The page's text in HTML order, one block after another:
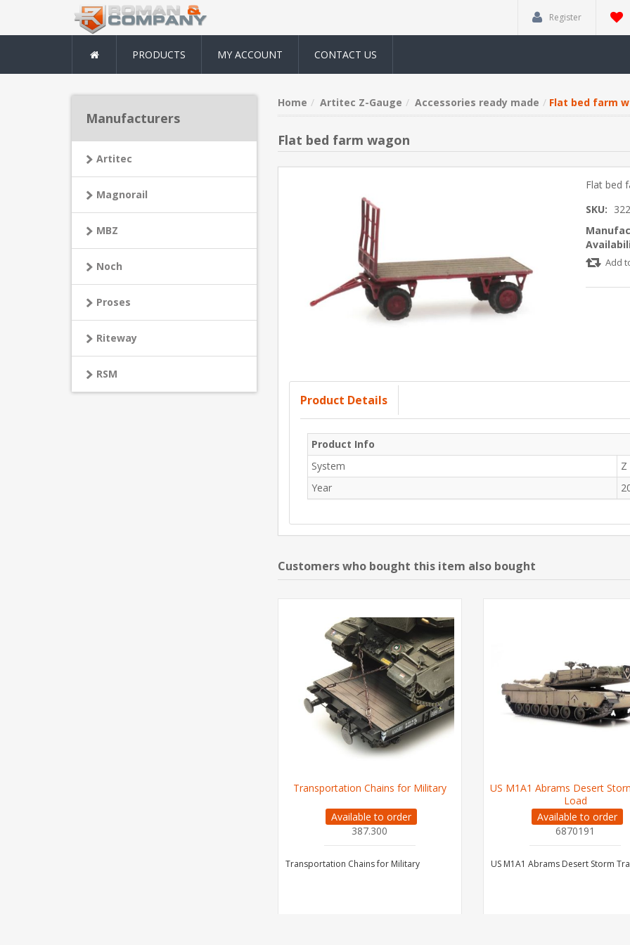
Register
PRODUCTS MY ACCOUNT CONTACT US
Home Artitec Z-Gauge Accessories ready made Flat bed farm
Flat bed farm wagon
Flat bed
SKU:
Add
Product Details
Product Info
System
Z
Year
Customers who bought this item also bought
Transportation Chains for Military
Available to order
387.300
Transportation Chains for Military
US M1A1 Abrams Desert
Load
Available to order
6870191
US M1A1 Abrams Desert Storm
Manufacturers
Artitec
Magnorail
MBZ
Noch
Proses
Riteway
RSM